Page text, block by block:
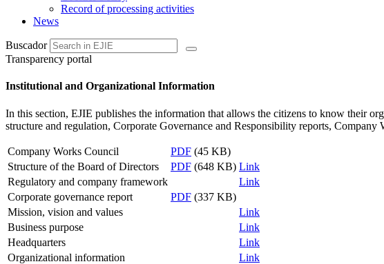
Record of processing activities
News
Buscador
Transparency portal
Institutional and Organizational Information
In this section, EJIE publishes the information that allows the citizens to know their
structure and regulation, Corporate Governance and Responsibility reports,
Company Works Council PDF (45 KB)
Structure of the Board of Directors
PDF (648 KB) Link
Regulatory and company framework
Link
Corporate governance report
PDF (337 KB)
Mission, vision and values
Link
Business purpose
Link
Headquarters
Link
Organizational information
Link